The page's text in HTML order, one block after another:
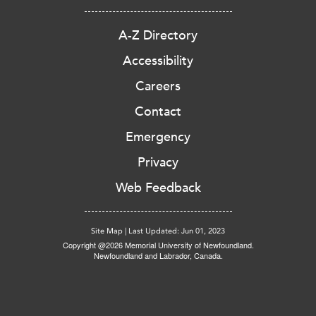
A-Z Directory
Accessibility
Careers
Contact
Emergency
Privacy
Web Feedback
Site Map Last Updated: Jun 01, 2023
Copyright @2026 Memorial University of Newfoundland.
Newfoundland and Labrador, Canada.